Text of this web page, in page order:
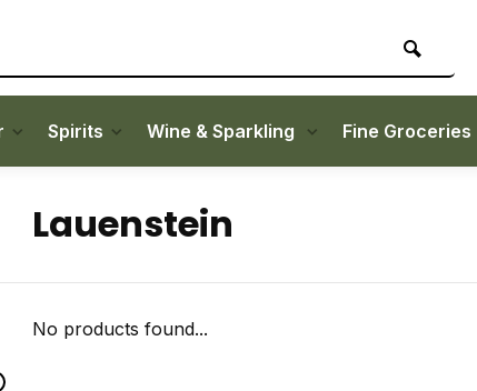
Spirits Wine & Sparkling Fine Groceries
Lauenstein
No products found...